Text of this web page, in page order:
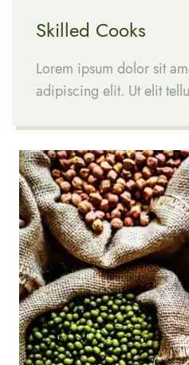
Skilled Cooks
Lorem ipsum dolor sit
adipiscing elit. Ut elit